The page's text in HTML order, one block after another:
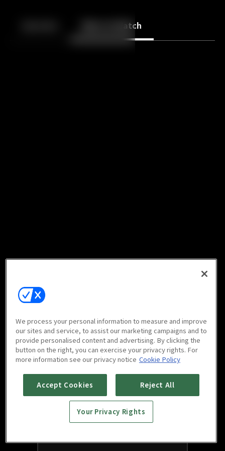
More to Watch
We process your personal information to measure and improve
our sites and service, to assist our marketing campaigns and to
provide personalised content and advertising. By clicking the
button on the right, you can exercise your privacy rights. For
more information see our privacy notice Cookie Policy
Accept Cookies Reject All
Your Privacy Rights